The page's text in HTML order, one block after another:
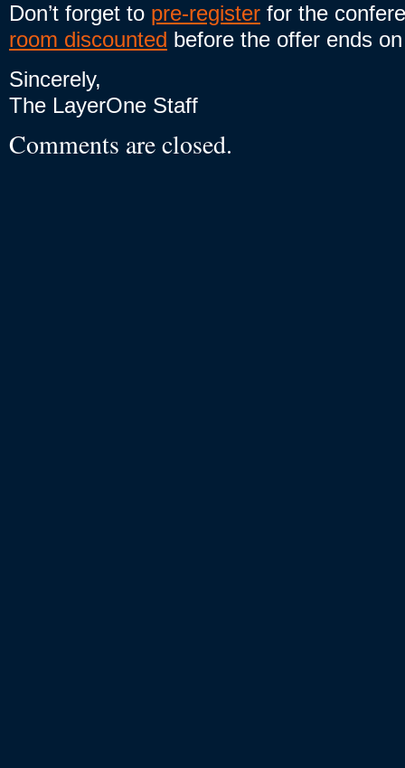
Don’t forget to pre-register for the
room discounted before the offer ends
Sincerely,
The LayerOne Staff
Comments are closed.